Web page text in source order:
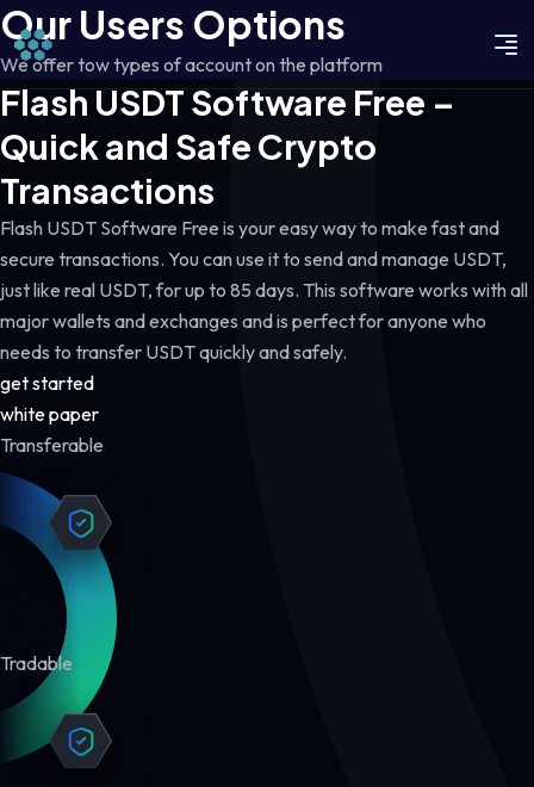
Our Users Options
We offer tow types of account on the platform
Flash USDT Software Free –
Quick and Safe Crypto
Transactions
Flash USDT Software Free is your easy way to make fast and
secure transactions. You can use it to send and manage USDT,
just like real USDT, for up to 85 days. This software works with all
major wallets and exchanges and is perfect for anyone who
needs to transfer USDT quickly and safely.
get started
white paper
Transferable
Tradable